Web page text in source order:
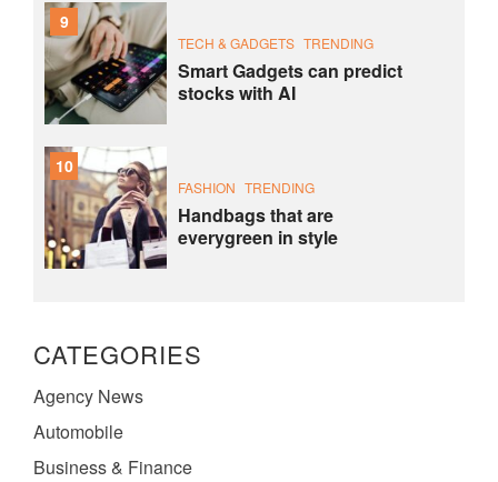
9
TECH & GADGETS TRENDING
Smart Gadgets can predict
stocks with AI
10
FASHION TRENDING
Handbags that are
everygreen in style
CATEGORIES
Agency News
Automobile
Business & Finance